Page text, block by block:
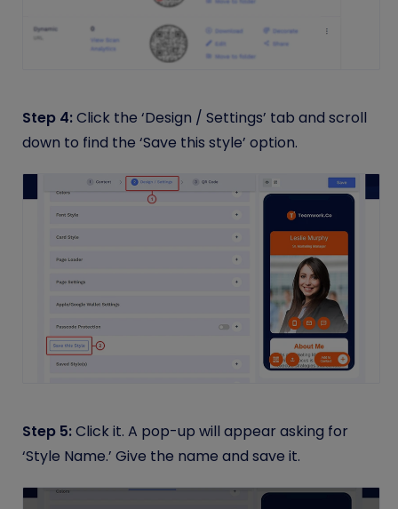
Step 4:Click the ‘Design / Settings’ tab and scroll
down to find the ‘Save this style’ option.
Step 5:Click it. A pop-up will appear asking for
‘Style Name.’ Give the name and save it.